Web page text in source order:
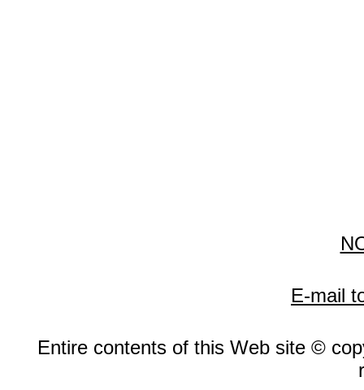
E-mail
Entire contents of this Web site ©